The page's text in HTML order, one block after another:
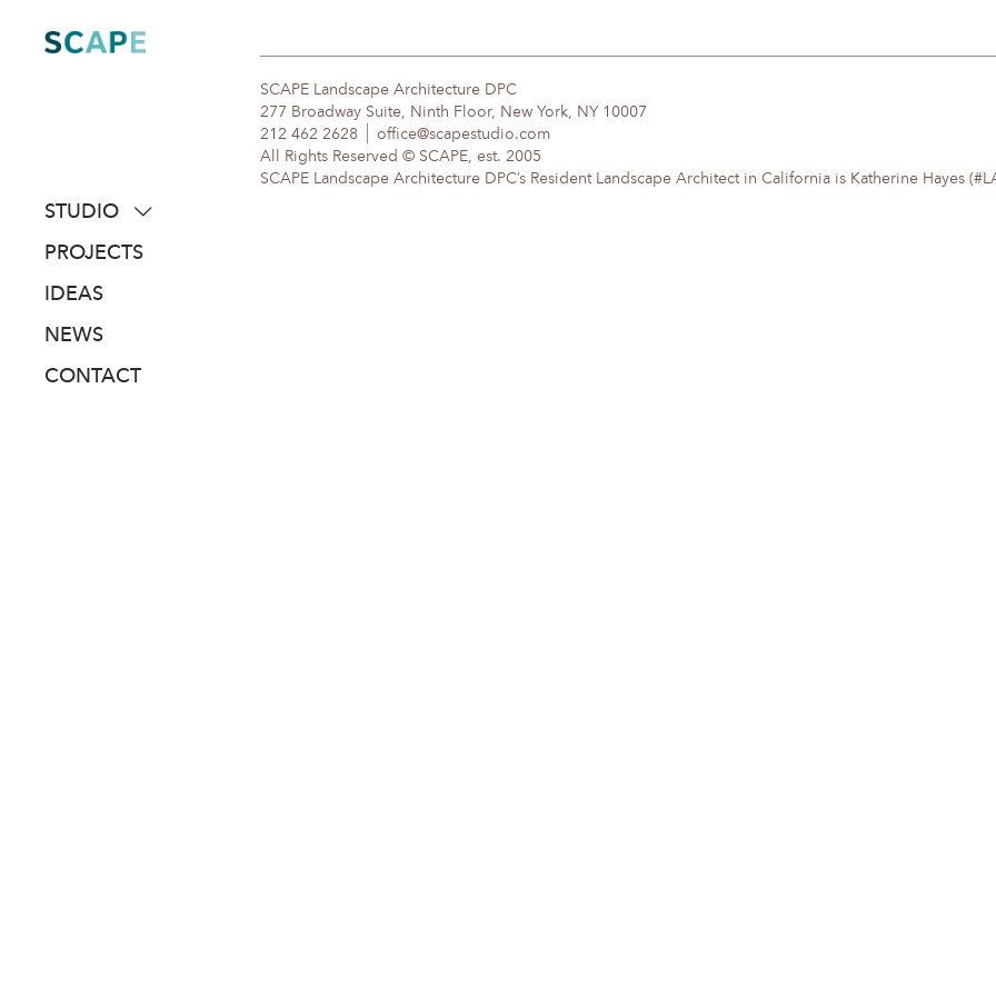
content
STUDIO
about
people
awards
PROJECTS
IDEAS
NEWS
CONTACT
SCAPE Landscape Architecture DPC
277 Broadway Suite, Ninth Floor, New York, NY 10007
212 462 2628
office@scapestudio.com
All Rights Reserved © SCAPE, est. 2005
SCAPE Landscape Architecture DPC’s Resident Landscape Architect in California is Katherine Hayes